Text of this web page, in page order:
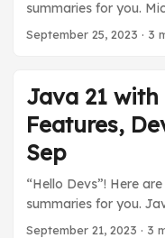
tier for developers to
Azure without incurring
summaries for you.
PC. 💪 High
summaries. Previous
Features, Developer
GraalOS, A Java
GraalOS, a high-
GraalVM to deploy
lot of performance
on Linux. ...
September 25, 2023 · 3
Java 21
Features,
Sep
“Hello Devs”! Here
summaries for you.
performance boost.
September 21, 2023 · 3